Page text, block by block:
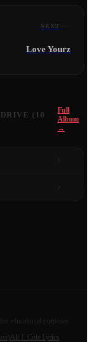
NEXT
Love Yourz
(10
Full
Album
→
educational purposes.
All J. Cole Lyrics